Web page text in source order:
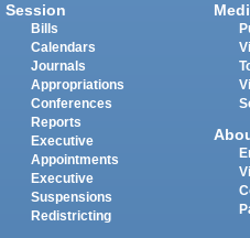
Session
Bills
Calendars
Journals
Appropriations
Conferences
Reports
Executive
Appointments
Executive
Suspensions
Redistricting